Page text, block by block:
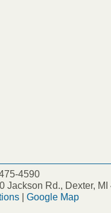
4590
Jackson Rd., Dexter,
| Google Map